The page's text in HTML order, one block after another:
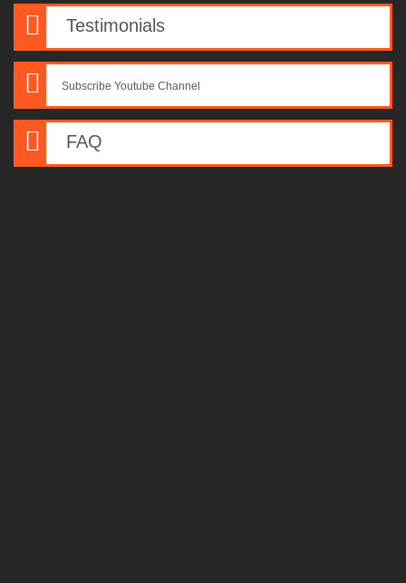
Testimonials
Subscribe Youtube Channel
FAQ